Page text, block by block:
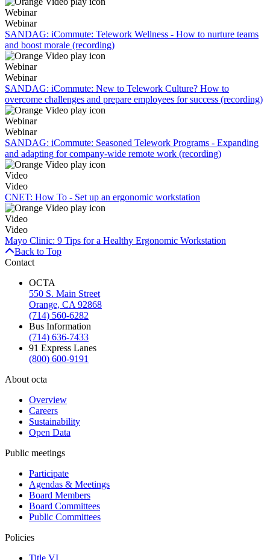
Webinar
Webinar
SANDAG: iCommute: Telework Wellness - How to nurture teams
and boost morale (recording)
Webinar
Webinar
SANDAG: iCommute: New to Telework Culture? How to
overcome challenges and prepare employees for success (recording)
Webinar
Webinar
SANDAG: iCommute: Seasoned Telework Programs - Expanding
and adapting for company-wide remote work (recording)
Video
Video
CNET: How To - Set up an ergonomic workstation
Video
Video
Mayo Clinic: 9 Tips for a Healthy Ergonomic Workstation
Back to Top
Contact
OCTA
550 S. Main Street
Orange, CA 92868
(714) 560-6282
Bus Information
(714) 636-7433
91 Express Lanes
(800) 600-9191
About octa
Overview
Careers
Sustainability
Open Data
Public meetings
Participate
Agendas & Meetings
Board Members
Board Committees
Public Committees
Policies
Title VI